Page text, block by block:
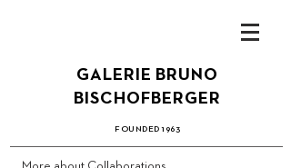
GALERIE BRUN O
B ISCHOFBERGER
FOUNDED 1 963